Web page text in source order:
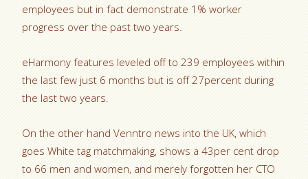
employees but in fact demonstrate 1% worker
progress over the past two years.
eHarmony features leveled off to 239 employees within
the last few just 6 months but is off 27percent during
the last two years.
On the other hand Venntro news into the UK, which
goes White tag matchmaking, shows a 43per cent drop
to 66 men and women, and merely forgotten her CTO